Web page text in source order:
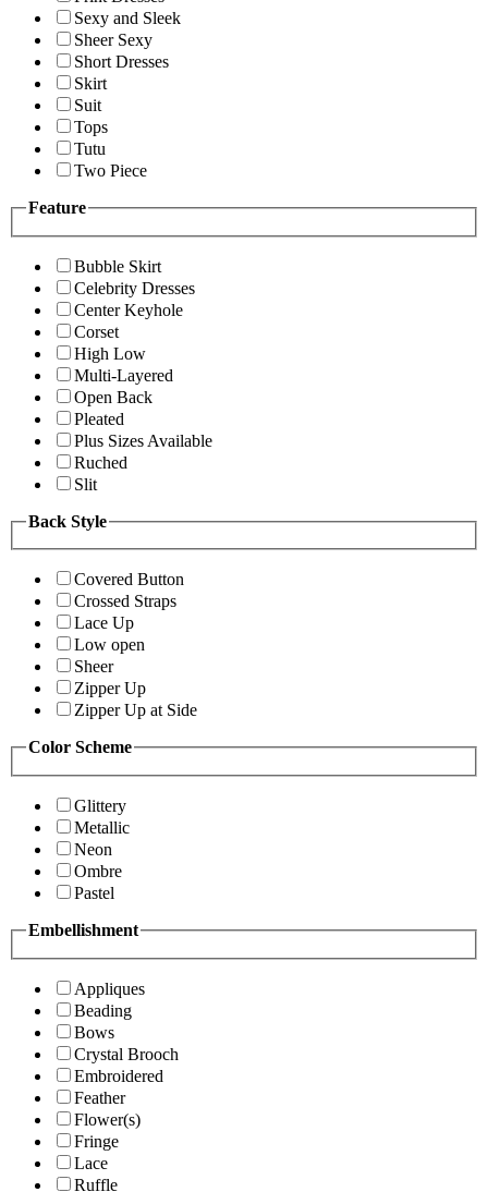
Sexy and Sleek
Sheer Sexy
Short Dresses
Skirt
Suit
Tops
Tutu
Two Piece
Feature
Bubble Skirt
Celebrity Dresses
Center Keyhole
Corset
High Low
Multi-Layered
Open Back
Pleated
Plus Sizes Available
Ruched
Slit
Back Style
Covered Button
Crossed Straps
Lace Up
Low open
Sheer
Zipper Up
Zipper Up at Side
Color Scheme
Glittery
Metallic
Neon
Ombre
Pastel
Embellishment
Appliques
Beading
Bows
Crystal Brooch
Embroidered
Feather
Flower(s)
Fringe
Lace
Ruffle